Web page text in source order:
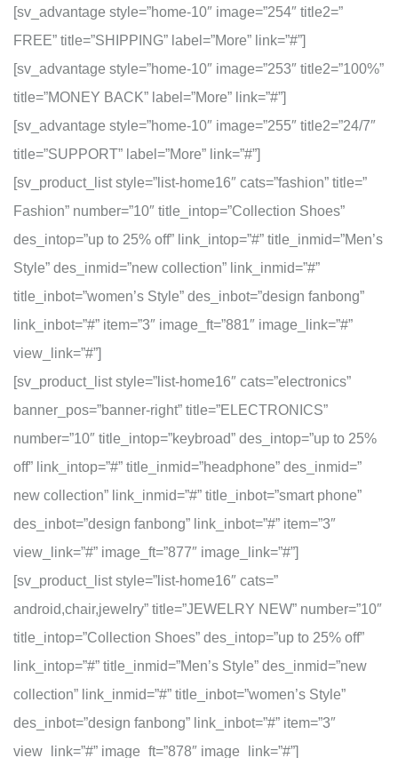
[sv_advantage style=”home-10″ image=”254″ title2=”
FREE” title=”SHIPPING” label=”More” link=”#”]
[sv_advantage style=”home-10″ image=”253″ title2=”100%”
title=”MONEY BACK” label=”More” link=”#”]
[sv_advantage style=”home-10″ image=”255″ title2=”24/7″
title=”SUPPORT” label=”More” link=”#”]
[sv_product_list style=”list-home16″ cats=”fashion” title=”
Fashion” number=”10″ title_intop=”Collection Shoes”
des_intop=”up to 25% off” link_intop=”#” title_inmid=”Men’s
Style” des_inmid=”new collection” link_inmid=”#”
title_inbot=”women’s Style” des_inbot=”design fanbong”
link_inbot=”#” item=”3″ image_ft=”881″ image_link=”#”
view_link=”#”]
[sv_product_list style=”list-home16″ cats=”electronics”
banner_pos=”banner-right” title=”ELECTRONICS”
number=”10″ title_intop=”keybroad” des_intop=”up to 25%
off” link_intop=”#” title_inmid=”headphone” des_inmid=”
new collection” link_inmid=”#” title_inbot=”smart phone”
des_inbot=”design fanbong” link_inbot=”#” item=”3″
view_link=”#” image_ft=”877″ image_link=”#”]
[sv_product_list style=”list-home16″ cats=”
android,chair,jewelry” title=”JEWELRY NEW” number=”10″
title_intop=”Collection Shoes” des_intop=”up to 25% off”
link_intop=”#” title_inmid=”Men’s Style” des_inmid=”new
collection” link_inmid=”#” title_inbot=”women’s Style”
des_inbot=”design fanbong” link_inbot=”#” item=”3″
view_link=”#” image_ft=”878″ image_link=”#”]